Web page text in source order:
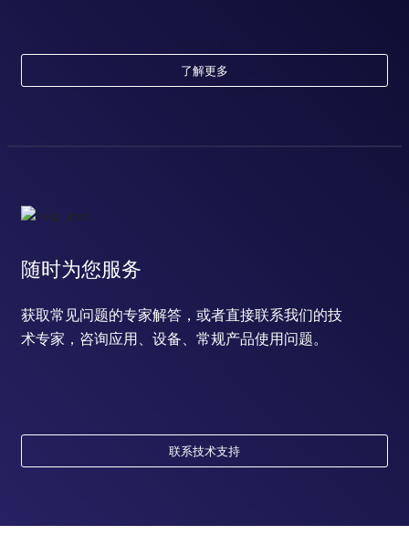
了解更多
随时为您服务
获取常见问题的专家解答，或者直接联系我们的技
术专家，咨询应用、设备、常规产品使用问题。
联系技术支持